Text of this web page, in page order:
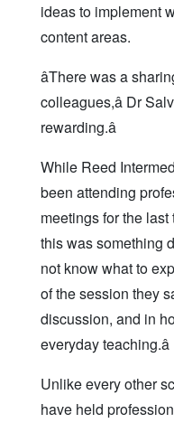
ideas to implement
content areas.
âThere was a
colleagues,â Dr
rewarding.â
While Reed
been attending
meetings for the
this was something
not know what to
of the session they
discussion, and in
everyday teaching.â
Unlike every other
have held